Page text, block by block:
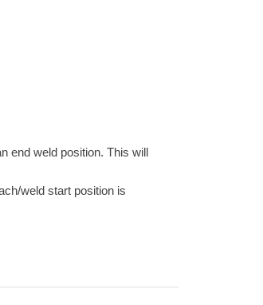
end weld position. This will
weld start position is